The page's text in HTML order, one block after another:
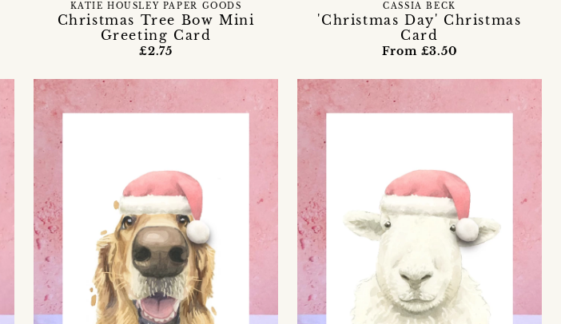
Christmas Tree Bow Mini
Greeting Card
KATIE HOUSLEY PAPER GOODS
£2.75
'Christmas Day' Christmas
Card
CASSIA BECK
From £3.50